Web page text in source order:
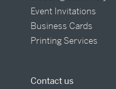
Event Invitations
Business Cards
Printing Services
Contact us